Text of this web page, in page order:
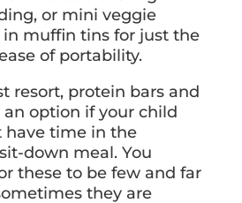
or mini veggie
muffin tins for just the
of portability.
resort, protein bars and
an option if your child
have time in the
down meal. You
these to be few and far
they are